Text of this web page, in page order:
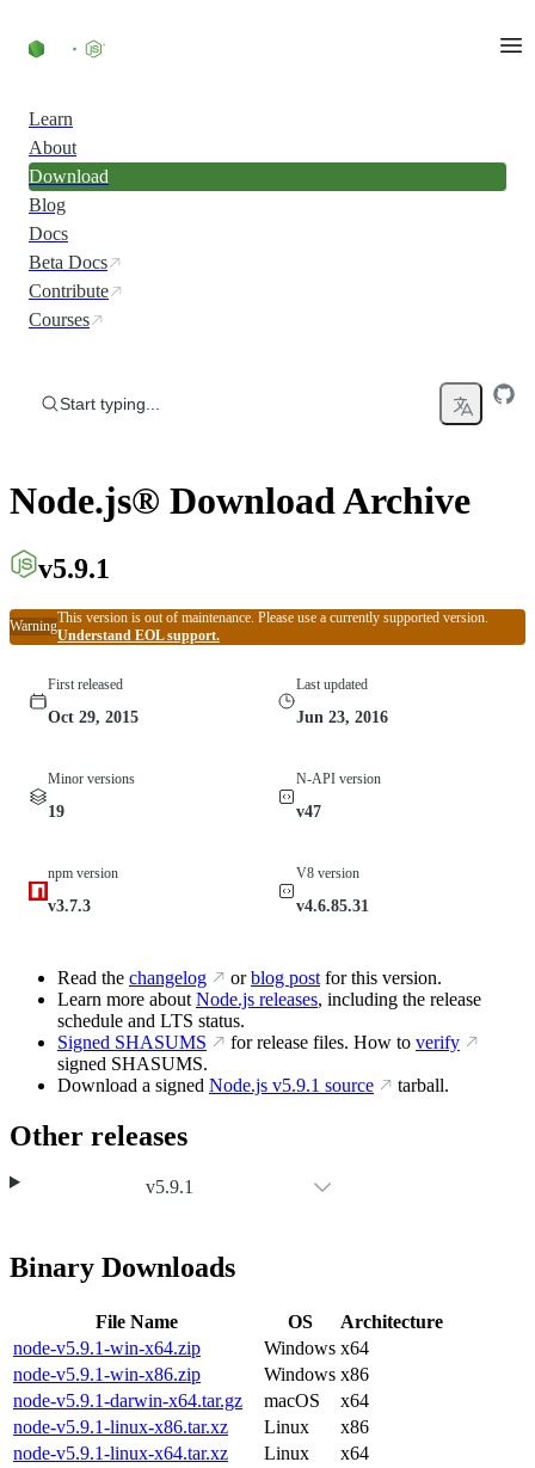
Learn
About
Download
Blog
Docs
Beta Docs
Contribute
Courses
Start typing...
Node.js® Download Archive
v5.9.1
Warning
This version is out of maintenance. Please use a currently supported version.
Understand EOL support.
First released
Oct 29, 2015
Last updated
Jun 23, 2016
Minor versions
19
N-API version
v47
npm version
v3.7.3
V8 version
v4.6.85.31
Read the changelog orblog post for this version.
Learn more about Node.js releases, including the release
schedule and LTS status.
Signed SHASUMS
for release files. How to verify
signed SHASUMS.
Download a signed Node.js v5.9.1 source tarball.
Other releases
v5.9.1
Binary Downloads
File Name OS
Architecture
node-v5.9.1-win-x64.zip
Windows x64
node-v5.9.1-win-x86.zip
Windows x86
node-v5.9.1-darwin-x64.tar.gz
macOS
x64
node-v5.9.1-linux-x86.tar.xz
Linux
x86
node-v5.9.1-linux-x64.tar.xz
Linux
x64